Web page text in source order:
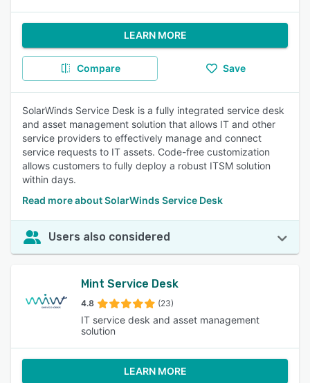
LEARN MORE
Compare Save
SolarWinds Service Desk is a fully integrated service desk
and asset management solution that allows IT and other
service providers to effectively manage and connect
service requests to IT assets. Code-free customization
allows customers to fully deploy a robust ITSM solution
within days.
Read more about SolarWinds Service Desk
Users also considered
Mint Service Desk
4.8 (23)
IT service desk and asset management
solution
LEARN MORE